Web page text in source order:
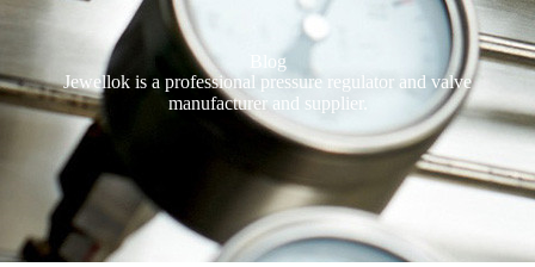
Blog
Jewellok is a professional pressure regulator and valve
manufacturer and supplier.